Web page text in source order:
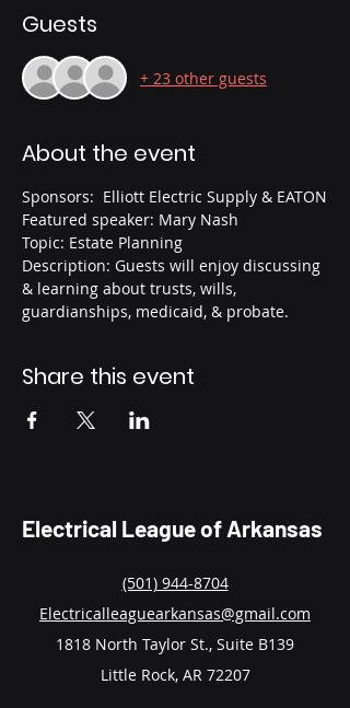
Guests
+ 23 other guests
About the event
Sponsors:  Elliott Electric Supply & EATON
Featured speaker: Mary Nash
Topic: Estate Planning
Description: Guests will enjoy discussing
& learning about trusts, wills,
guardianships, medicaid, & probate.
Share this event
Electrical League of Arkansas
(501) 944-8704
Electricalleaguearkansas@gmail.com
1818 North Taylor St., Suite B139
Little Rock, AR 72207